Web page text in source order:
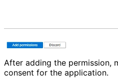
After adding the permission,
consent for the application.